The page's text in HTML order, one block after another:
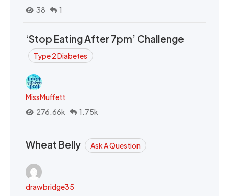
38
1
‘Stop Eating After 7pm’ Challenge
Type 2 Diabetes
MissMuffett
276.66k
1.75k
Wheat Belly Ask A Question
drawbridge35